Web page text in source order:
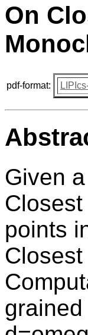
On
pdf-format:
Given
points